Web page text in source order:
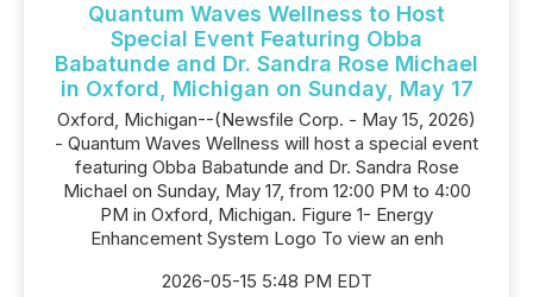
Quantum Waves Wellness to Host
Special Event Featuring Obba
Babatunde and Dr. Sandra Rose Michael
in Oxford, Michigan on Sunday, May 17
Oxford, Michigan--(Newsfile Corp. - May 15, 2026)
- Quantum Waves Wellness will host a special event
featuring Obba Babatunde and Dr. Sandra Rose
Michael on Sunday, May 17, from 12:00 PM to 4:00
PM in Oxford, Michigan. Figure 1- Energy
Enhancement System Logo To view an enh
2026-05-15 5:48 PM EDT